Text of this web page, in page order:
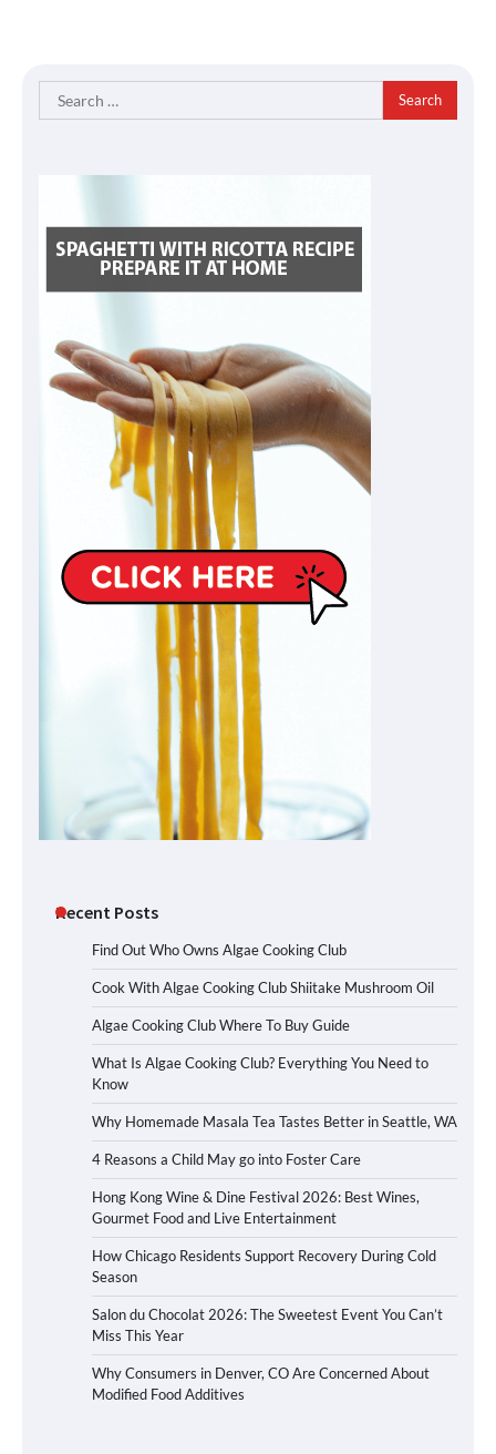
Search
for:
Recent Posts
Find Out Who Owns Algae Cooking Club
Cook With Algae Cooking Club Shiitake Mushroom Oil
Algae Cooking Club Where To Buy Guide
What Is Algae Cooking Club? Everything You Need to
Know
Why Homemade Masala Tea Tastes Better in Seattle, WA
4 Reasons a Child May go into Foster Care
Hong Kong Wine & Dine Festival 2026: Best Wines,
Gourmet Food and Live Entertainment
How Chicago Residents Support Recovery During Cold
Season
Salon du Chocolat 2026: The Sweetest Event You Can’t
Miss This Year
Why Consumers in Denver, CO Are Concerned About
Modified Food Additives